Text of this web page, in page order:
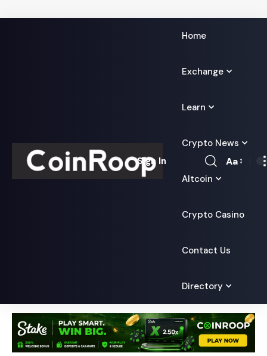
Home
Exchange
Learn
Crypto News
Altcoin
Crypto Casino
Contact Us
Directory
Sign In
Font
Aa